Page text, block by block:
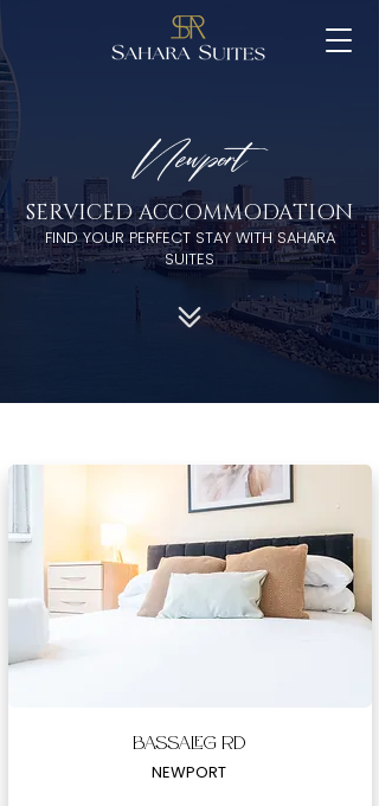
Newport
SERVICED ACCOMMODATION
FIND YOUR PERFECT STAY WITH SAHARA
SUITES
Bassaleg Rd
NEWPORT